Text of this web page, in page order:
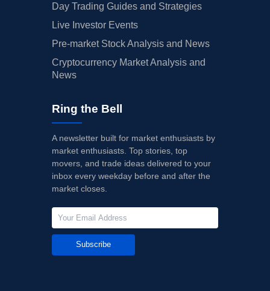
Day Trading Guides and Strategies
Live Investor Events
Pre-market Stock Analysis and News
Cryptocurrency Market Analysis and
News
Ring the Bell
A newsletter built for market enthusiasts by
market enthusiasts. Top stories, top
movers, and trade ideas delivered to your
inbox every weekday before and after the
market closes.
Subscribe